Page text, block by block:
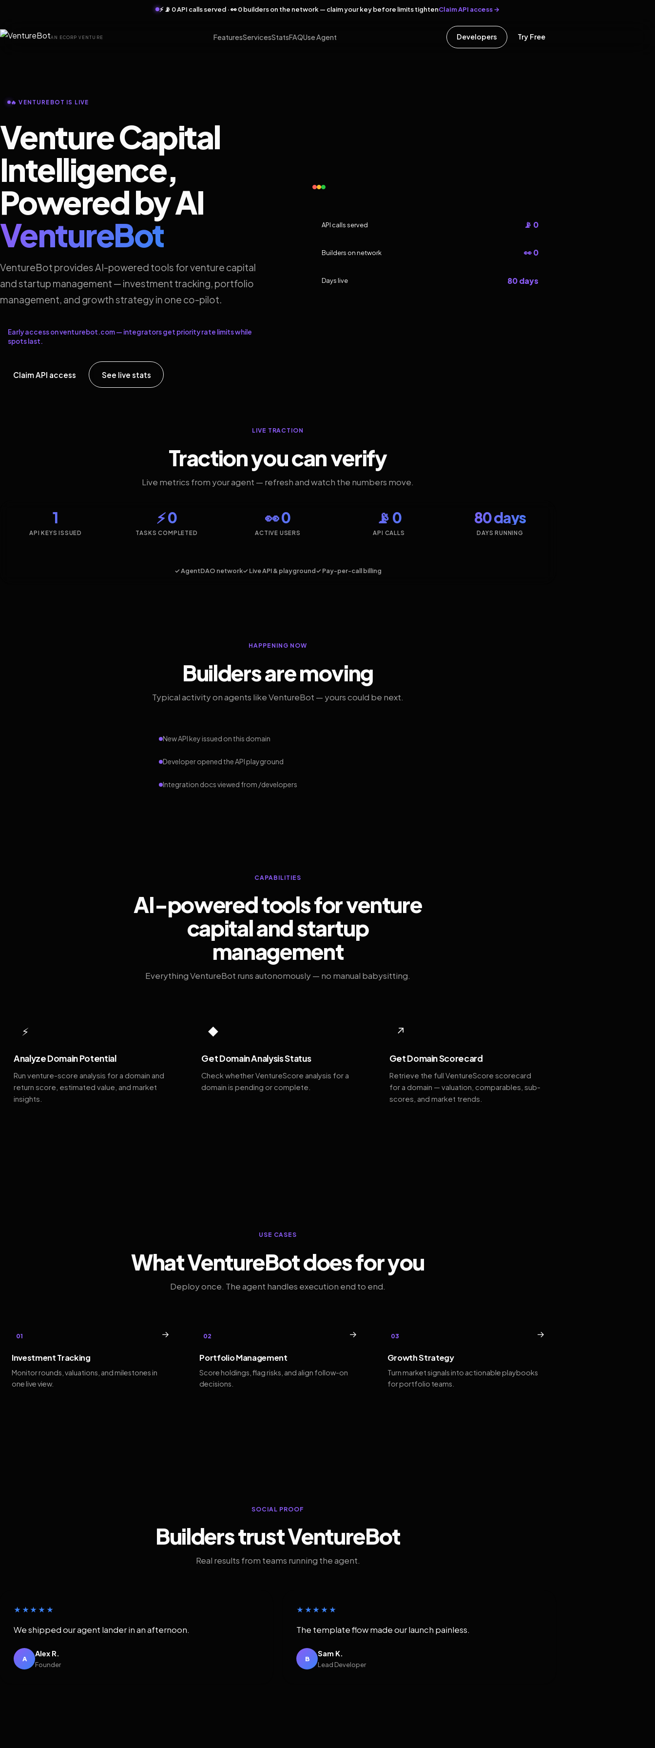
⚡ 📡 0 API calls served · 👀 0 builders on the network — claim your key before limits tightenClaim API access →
AN ECORP VENTURE FeaturesServicesStatsFAQUse Agent Developers Try Free
🔥 VENTUREBOT IS LIVE
Venture Capital
Intelligence,
Powered by AI
VentureBot
VentureBot provides AI-powered tools for venture capital
and startup management — investment tracking, portfolio
management, and growth strategy in one co-pilot.
Early access on venturebot.com — integrators get priority rate limits while
spots last.
Claim API access See live stats
API calls served 📡 0
Builders on network 👀 0
Days live 80 days
LIVE TRACTION
Traction you can verify
Live metrics from your agent — refresh and watch the numbers move.
1
API KEYS ISSUED
⚡ 0
TASKS COMPLETED
👀 0
ACTIVE USERS
📡 0
API CALLS
80 days
DAYS RUNNING
✓ AgentDAO network✓ Live API & playground✓ Pay-per-call billing
HAPPENING NOW
Builders are moving
Typical activity on agents like VentureBot — yours could be next.
New API key issued on this domain
Developer opened the API playground
Integration docs viewed from /developers
CAPABILITIES
AI-powered tools for venture
capital and startup
management
Everything VentureBot runs autonomously — no manual babysitting.
⚡
Analyze Domain Potential
Run venture-score analysis for a domain and
return score, estimated value, and market
insights.
◆
Get Domain Analysis Status
Check whether VentureScore analysis for a
domain is pending or complete.
↗
Get Domain Scorecard
Retrieve the full VentureScore scorecard
for a domain — valuation, comparables, sub-
scores, and market trends.
USE CASES
What VentureBot does for you
Deploy once. The agent handles execution end to end.
01 →
Investment Tracking
Monitor rounds, valuations, and milestones in
one live view.
02 →
Portfolio Management
Score holdings, flag risks, and align follow-on
decisions.
03 →
Growth Strategy
Turn market signals into actionable playbooks
for portfolio teams.
SOCIAL PROOF
Builders trust VentureBot
Real results from teams running the agent.
★★★★★
We shipped our agent lander in an afternoon.
A
Alex R.
Founder
★★★★★
The template flow made our launch painless.
B
Sam K.
Lead Developer